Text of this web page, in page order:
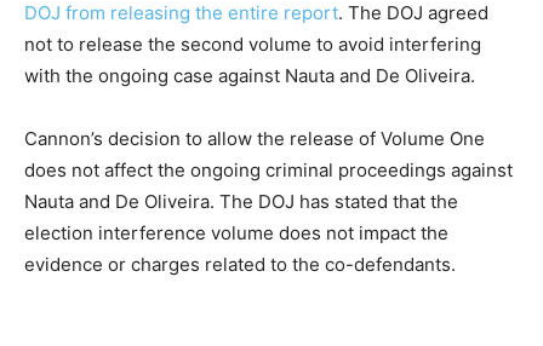
DOJ from releasing the entire report. The DOJ agreed
not to release the second volume to avoid interfering
with the ongoing case against Nauta and De Oliveira.
Cannon’s decision to allow the release of Volume One
does not affect the ongoing criminal proceedings against
Nauta and De Oliveira. The DOJ has stated that the
election interference volume does not impact the
evidence or charges related to the co-defendants.